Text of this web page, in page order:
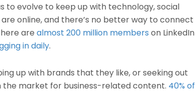
to evolve to keep up with technology, social
online, and there’s no better way to connect
are almost 200 million members on LinkedIn
in daily.
up with brands that they like, or seeking out
market for business-related content. 40% of